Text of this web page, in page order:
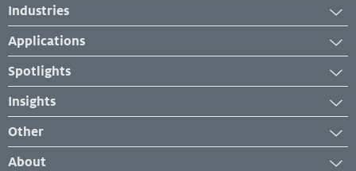
Industrial Coatings
Industrial Lubricants
Sealants
Services
Equipment Services
Lab and Analytical Services
Industries
Automotive
Transportation
Engineered Wood
Industrial Maintenance and Repair
Packaging and Paper
Personal Hygiene
Applications
Case Studies
Industry Insights
Product Application
How-To
Spotlights
News
New Developments
Events & Webinars
Insights
Success Stories
Other
Management System Certificates
About